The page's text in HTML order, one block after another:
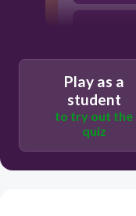
Play as a
student
to try out the
quiz